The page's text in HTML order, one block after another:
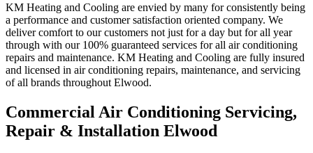
KM Heating and Cooling are envied by many for consistently being
a performance and customer satisfaction oriented company. We
deliver comfort to our customers not just for a day but for all year
through with our 100% guaranteed services for all air conditioning
repairs and maintenance. KM Heating and Cooling are fully insured
and licensed in air conditioning repairs, maintenance, and servicing
of all brands throughout Elwood.
Commercial Air Conditioning Servicing,
Repair & Installation Elwood